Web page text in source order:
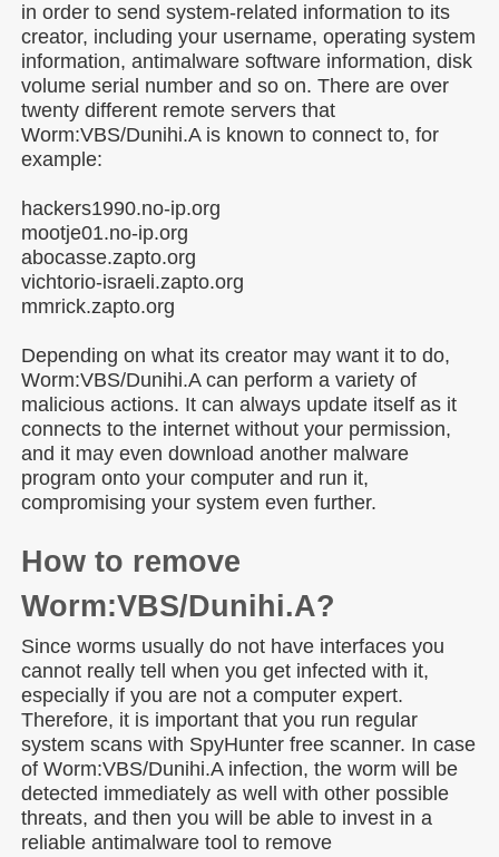
in order to send system-related information to its
creator, including your username, operating system
information, antimalware software information, disk
volume serial number and so on. There are over
twenty different remote servers that
Worm:VBS/Dunihi.A is known to connect to, for
example:
hackers1990.no-ip.org
mootje01.no-ip.org
abocasse.zapto.org
vichtorio-israeli.zapto.org
mmrick.zapto.org
Depending on what its creator may want it to do,
Worm:VBS/Dunihi.A can perform a variety of
malicious actions. It can always update itself as it
connects to the internet without your permission,
and it may even download another malware
program onto your computer and run it,
compromising your system even further.
How to remove
Worm:VBS/Dunihi.A?
Since worms usually do not have interfaces you
cannot really tell when you get infected with it,
especially if you are not a computer expert.
Therefore, it is important that you run regular
system scans with SpyHunter free scanner. In case
of Worm:VBS/Dunihi.A infection, the worm will be
detected immediately as well with other possible
threats, and then you will be able to invest in a
reliable antimalware tool to remove